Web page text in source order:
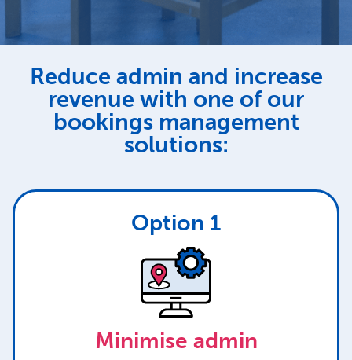
Reduce admin and increase
revenue with one of our
bookings management
solutions:
Option 1
Minimise admin